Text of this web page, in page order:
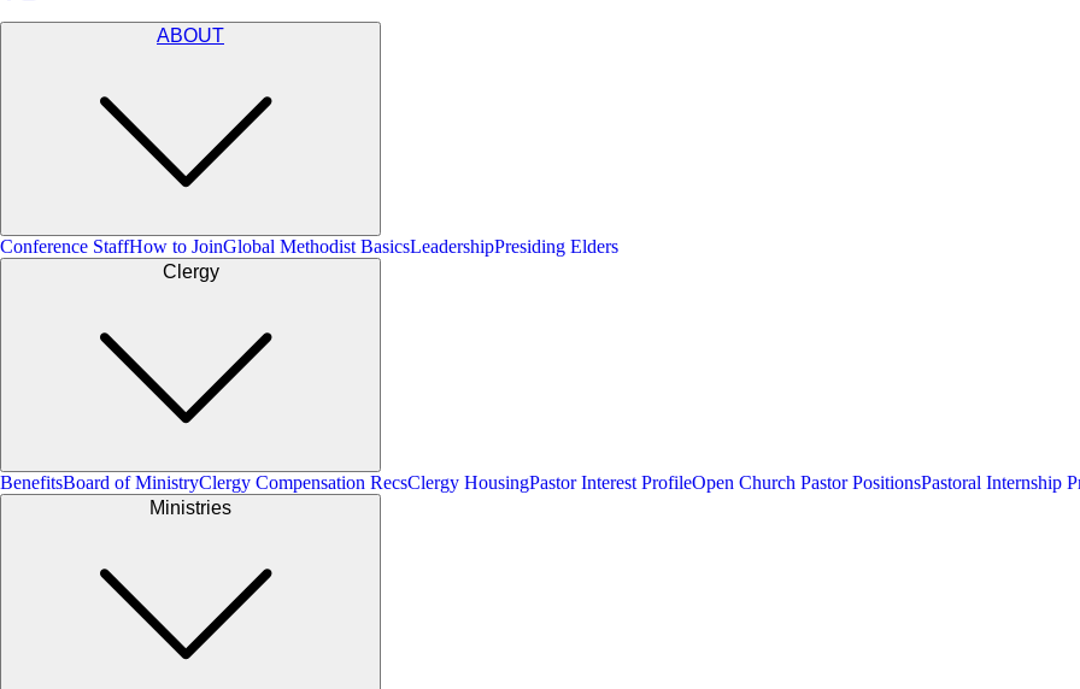
ABOUT
Conference StaffHow to JoinGlobal Methodist BasicsLeadershipPresiding Elders
Clergy
BenefitsBoard of MinistryClergy Compensation RecsClergy HousingPastor Interest ProfileOpen Church Pastor PositionsPastoral Internship
Ministries